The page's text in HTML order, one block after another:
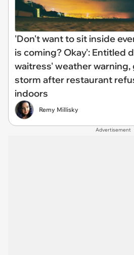
'Don't want to sit inside
is coming? Okay': Entitled
waitress' weather
storm after restaurant
indoors
Remy Millisky
Advertisement